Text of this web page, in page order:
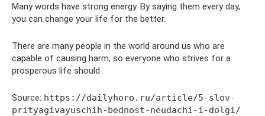
Many words have strong energy. By saying them every day,
you can change your life for the better.
There are many people in the world around us who are
capable of causing harm, so everyone who strives for a
prosperous life should
Source: https://dailyhoro.ru/article/5-slov-
prityagivayuschih-bednost-neudachi-i-dolgi/